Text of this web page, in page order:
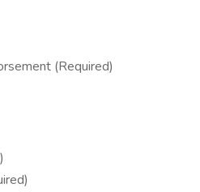
(Required)